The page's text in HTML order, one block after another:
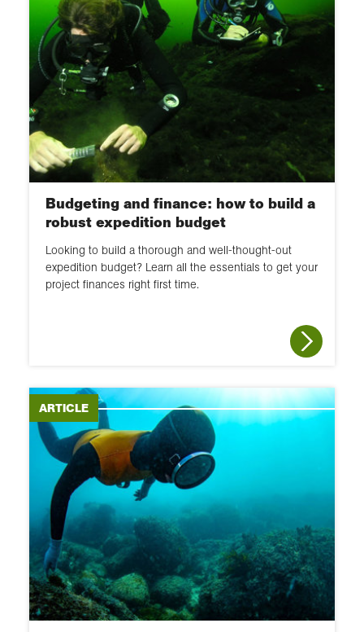
Budgeting and finance: how to build a
robust expedition budget
Looking to build a thorough and well-thought-out
expedition budget? Learn all the essentials to get your
project finances right first time.
ARTICLE